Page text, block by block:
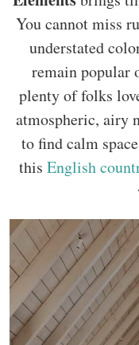
You cannot miss
understated
remain popular
plenty of folks
atmospheric, airy
to find calm
this English